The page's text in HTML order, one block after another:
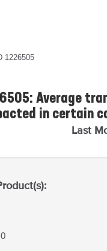
1226505
Average
in certain
Last